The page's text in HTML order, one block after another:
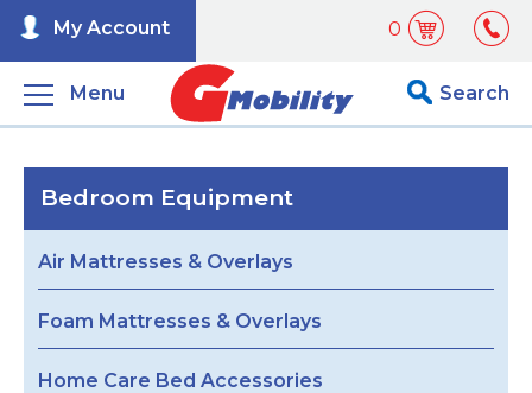
0
My Account
Menu Search
Bedroom Equipment
Air Mattresses & Overlays
Foam Mattresses & Overlays
Home Care Bed Accessories